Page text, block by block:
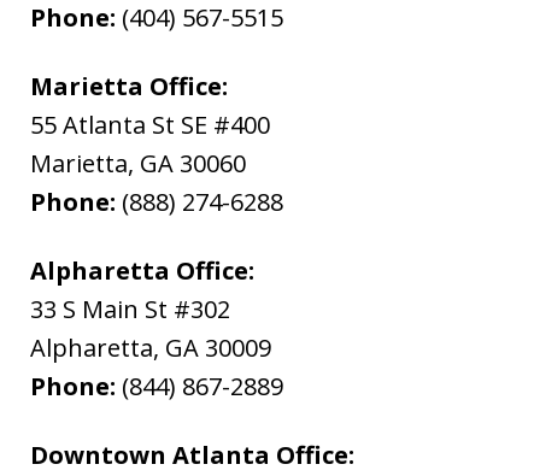
Phone: (404) 567-5515
Marietta Office:
55 Atlanta St SE #400
Marietta, GA 30060
Phone: (888) 274-6288
Alpharetta Office:
33 S Main St #302
Alpharetta, GA 30009
Phone: (844) 867-2889
Downtown Atlanta Office: